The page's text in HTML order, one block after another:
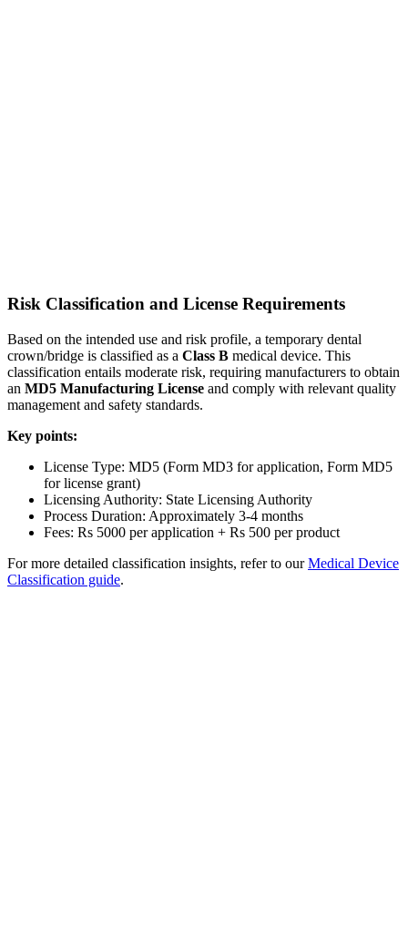
Risk Classification and License Requirements
Based on the intended use and risk profile, a temporary dental
crown/bridge is classified as a Class B medical device. This
classification entails moderate risk, requiring manufacturers to obtain
an MD5 Manufacturing License and comply with relevant quality
management and safety standards.
Key points:
License Type: MD5 (Form MD3 for application, Form MD5
for license grant)
Licensing Authority: State Licensing Authority
Process Duration: Approximately 3-4 months
Fees: Rs 5000 per application + Rs 500 per product
For more detailed classification insights, refer to ourMedical Device
Classification guide.